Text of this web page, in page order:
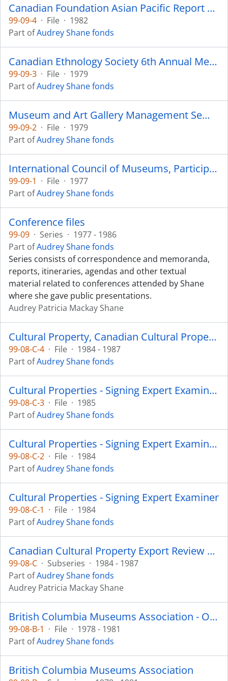
Canadian Foundation Asian Pacific Report 1982
99-09-4 · File · 1982
Part ofAudrey Shane fonds
Canadian Ethnology Society 6th Annual Meeting - 1979
99-09-3 · File · 1979
Part ofAudrey Shane fonds
Museum and Art Gallery Management Seminar - 1979
99-09-2 · File · 1979
Part ofAudrey Shane fonds
International Council of Museums, Participants - Russia 1977
99-09-1 · File · 1977
Part ofAudrey Shane fonds
Conference files
99-09 · Series · 1977 - 1986
Part ofAudrey Shane fonds
Series consists of correspondence and memoranda,
reports, itineraries, agendas and other textual
material related to conferences attended by Shane
where she gave public presentations.
Audrey Patricia Mackay Shane
Cultural Property, Canadian Cultural Property Export Review Board
99-08-C-4 · File · 1984 - 1987
Part ofAudrey Shane fonds
Cultural Properties - Signing Expert Examiner: Cribbage Board
99-08-C-3 · File · 1985
Part ofAudrey Shane fonds
Cultural Properties - Signing Expert Examiner: Appeal on Rattle
99-08-C-2 · File · 1984
Part ofAudrey Shane fonds
Cultural Properties - Signing Expert Examiner
99-08-C-1 · File · 1984
Part ofAudrey Shane fonds
Canadian Cultural Property Export Review Board
99-08-C · Subseries · 1984 - 1987
Part ofAudrey Shane fonds
Audrey Patricia Mackay Shane
British Columbia Museums Association - Ownership Committee
99-08-B-1 · File · 1978 - 1981
Part ofAudrey Shane fonds
British Columbia Museums Association